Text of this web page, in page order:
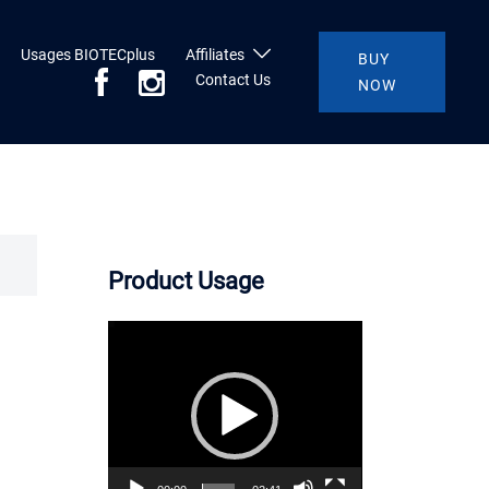
Usages BIOTECplus
Affiliates
Contact Us
BUY
NOW
Product Usage